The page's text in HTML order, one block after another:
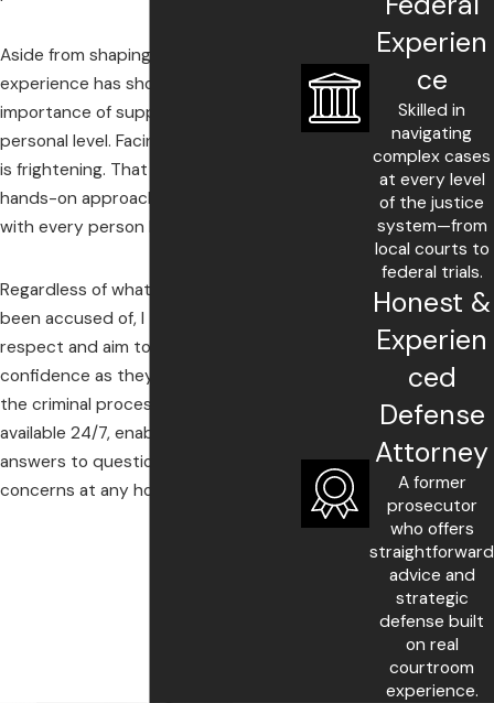
Aside from shaping my defenses, my
experience has shown me the
importance of supporting clients on a
personal level. Facing criminal charges
is frightening. That is why I take a
hands-on approach, working closely
with every person I represent.
Regardless of what my clients have
been accused of, I treat them with
respect and aim to give them
confidence as they proceed through
the criminal processes. Also, I am
available 24/7, enabling clients to get
answers to questions and address
concerns at any hour.
Experien
ce
Skilled in
navigating
complex cases
at every level
of the justice
system—from
local courts to
federal trials.
Honest &
Experien
ced
Defense
Attorney
A former
prosecutor
who offers
straightforward
advice and
strategic
defense built
on real
courtroom
experience.